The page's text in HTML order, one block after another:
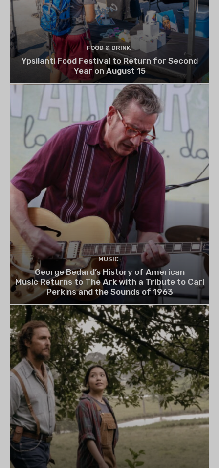
FOOD & DRINK
Ypsilanti Food Festival to Return for Second
Year on August 15
MUSIC
George Bedard’s History of American
Music Returns to The Ark with a Tribute to Carl
Perkins and the Sounds of 1963